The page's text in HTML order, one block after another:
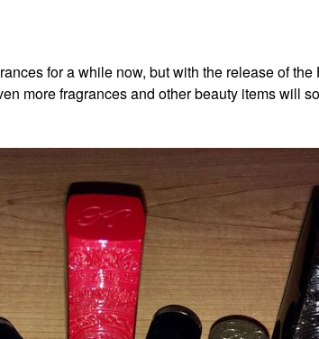
for a while now, but with the release of
more fragrances and other beauty items will